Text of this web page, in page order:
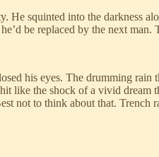
He squinted into the darkness
be replaced by the next man.
his eyes. The drumming
the shock of a vivid dream
not to think about that.